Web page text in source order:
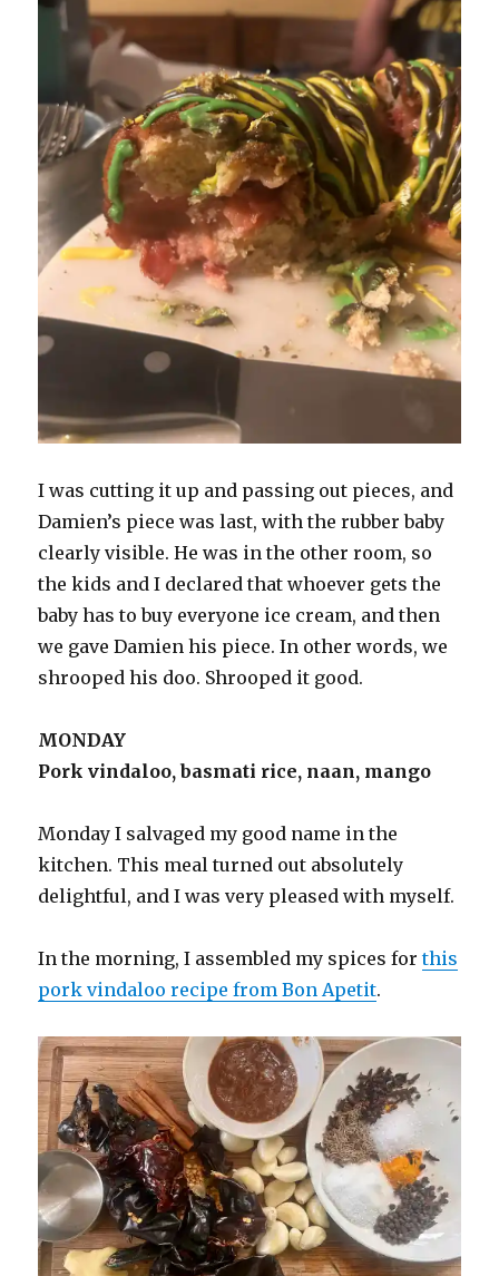
I was cutting it up and passing out pieces, and
Damien’s piece was last, with the rubber baby
clearly visible. He was in the other room, so
the kids and I declared that whoever gets the
baby has to buy everyone ice cream, and then
we gave Damien his piece. In other words, we
shrooped his doo. Shrooped it good.
MONDAY
Pork vindaloo, basmati rice, naan, mango
Monday I salvaged my good name in the
kitchen. This meal turned out absolutely
delightful, and I was very pleased with myself.
In the morning, I assembled my spices forthis
pork vindaloo recipe from Bon Apetit.